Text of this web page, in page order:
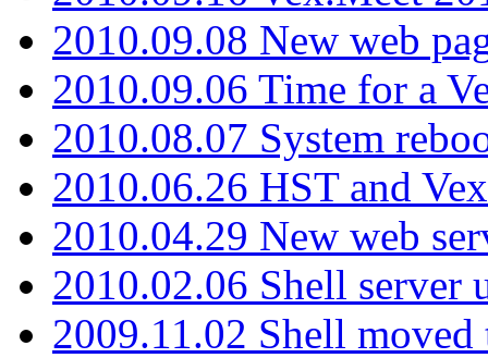
2010.09.08 New web
2010.09.06 Time for a
2010.08.07 System
2010.06.26 HST and
2010.04.29 New web
2010.02.06 Shell server
2009.11.02 Shell moved